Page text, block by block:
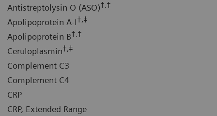
Antistreptolysin O (ASO)†,‡
Apolipoprotein A-I†,‡
Apolipoprotein B†,‡
Ceruloplasmin†,‡
Complement C3
Complement C4
CRP
CRP, Extended Range